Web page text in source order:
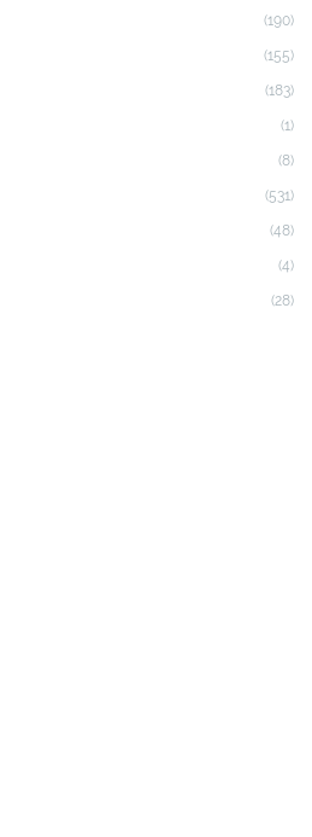
(190)
(155)
(183)
(1)
(8)
(531)
(48)
(4)
(28)